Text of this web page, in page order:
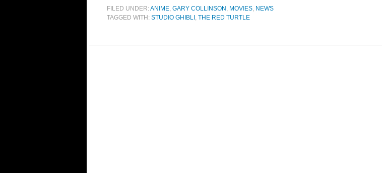
FILED UNDER:ANIME, GARY COLLINSON , MOVIES, NEWS
TAGGED WITH: STUDIO GHIBLI , THE RED TURTLE